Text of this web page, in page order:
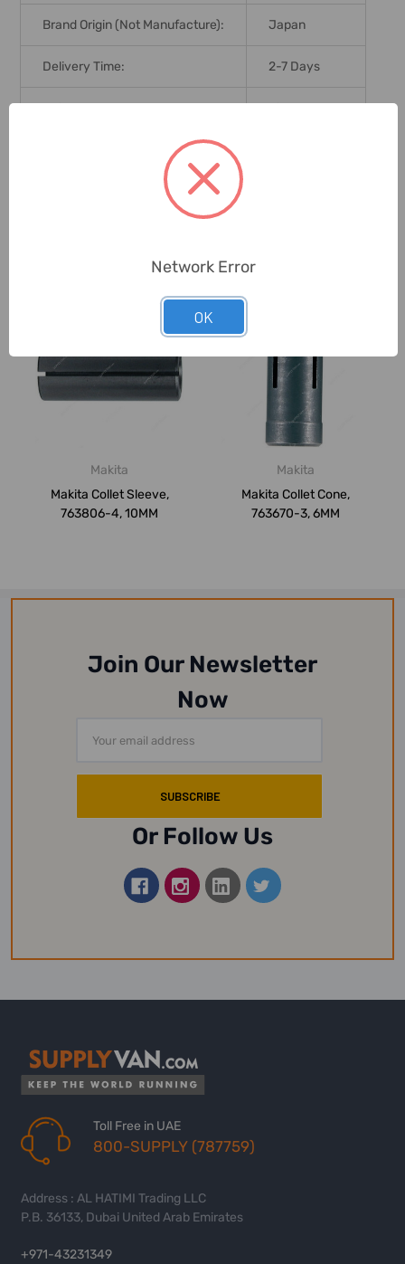
Brand Origin (not Manufacture): Japan
Delivery Time: 2-7 Days
Unit: Piece
Related Products
Makita
Makita Collet Sleeve,
763806-4, 10MM
Makita
Makita Collet Cone,
763670-3, 6MM
Join Our Newsletter
Now
Address
Or Follow Us
Toll Free in UAE
800-SUPPLY (787759)
Address : AL HATIMI Trading LLC
P.B. 36133, Dubai United Arab Emirates
+971-43231349
Network Error
OK